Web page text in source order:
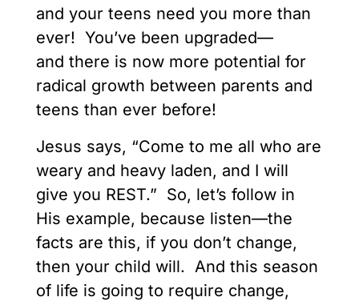
and your teens need you more than
ever! You’ve been upgraded—
and there is now more potential for
radical growth between parents and
teens than ever before!
Jesus says, “Come to me all who are
weary and heavy laden, and I will
give you REST.” So, let’s follow in
His example, because listen—the
facts are this, if you don’t change,
then your child will. And this season
of life is going to require change,